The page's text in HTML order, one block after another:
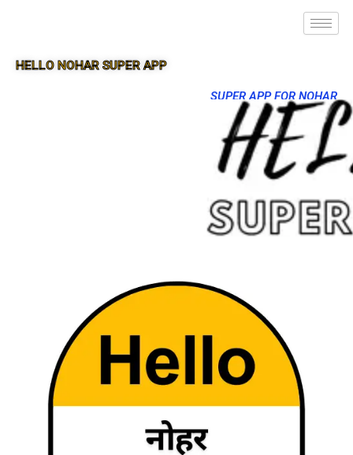
HELLO NOHAR SUPER APP
SUPER APP FOR NOHAR